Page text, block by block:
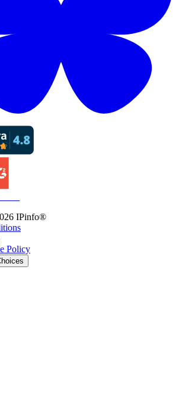
IPinfo®
Policy